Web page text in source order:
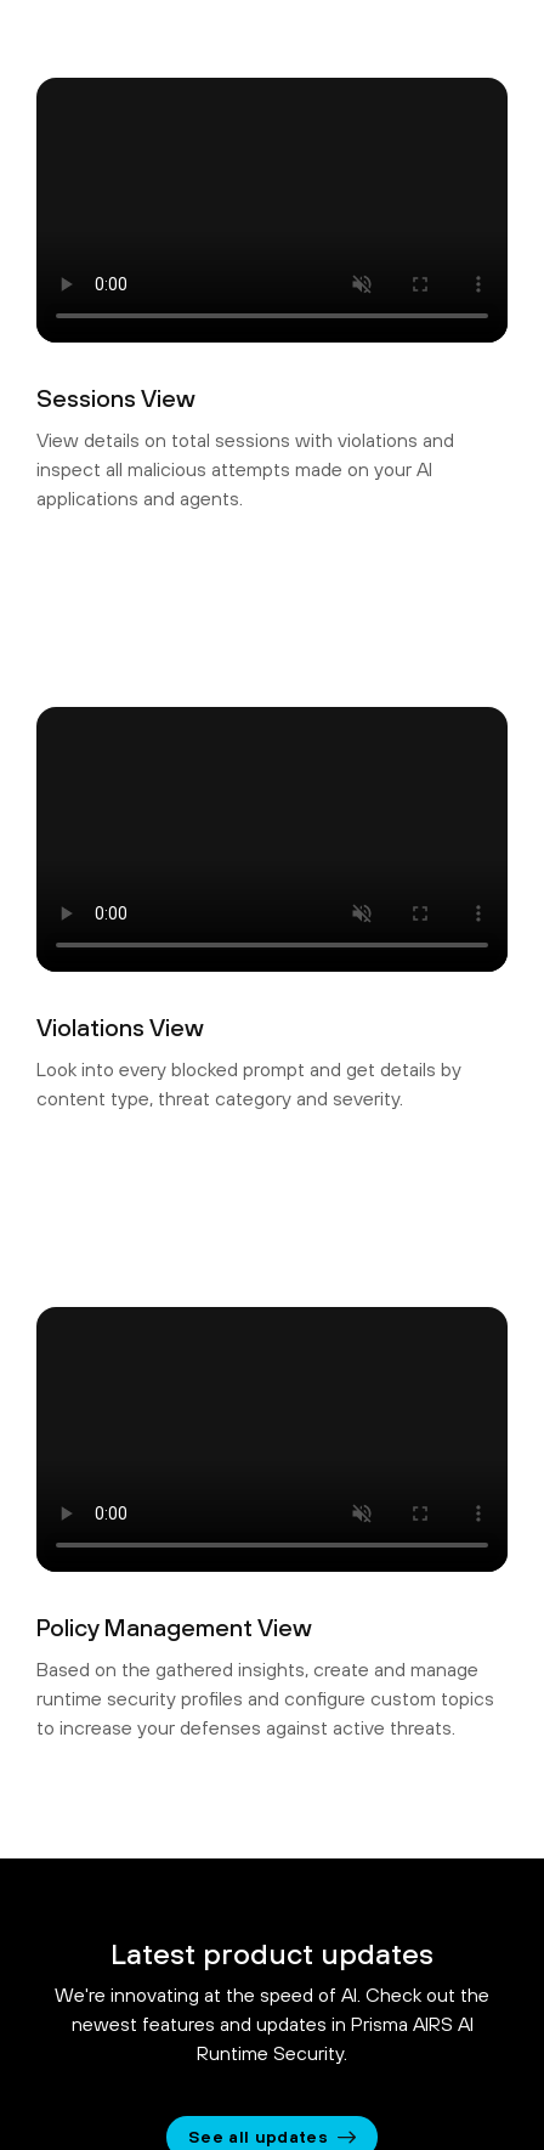
Sessions View
View details on total sessions with violations and
inspect all malicious attempts made on your AI
applications and agents.
Violations View
Look into every blocked prompt and get details by
content type, threat category and severity.
Policy Management View
Based on the gathered insights, create and manage
runtime security profiles and configure custom topics
to increase your defenses against active threats.
Latest product updates
We're innovating at the speed of AI. Check out the
newest features and updates in Prisma AIRS AI
Runtime Security.
See all updates